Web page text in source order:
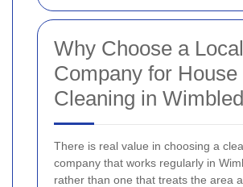
Why Choose a Local
Company for House
Cleaning in
There is real value in choosing a
company that works regularly in
rather than one that treats the area